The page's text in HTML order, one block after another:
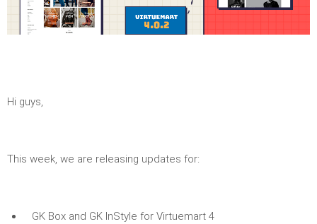
Hi guys,
This week, we are releasing updates for:
GK Box and GK InStyle for Virtuemart 4